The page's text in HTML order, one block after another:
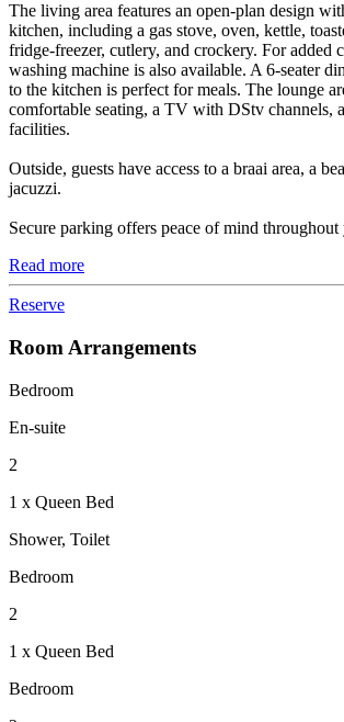
The living area features an open-plan design
kitchen, including a gas stove, oven, kettle,
fridge-freezer, cutlery, and crockery. For added
washing machine is also available. A 6-seater
to the kitchen is perfect for meals. The lounge
comfortable seating, a TV with DStv channels,
facilities.
Outside, guests have access to a braai area, a
jacuzzi.
Secure parking offers peace of mind throughout
Read more
Reserve
Room Arrangements
Bedroom
En-suite
2
1 x Queen Bed
Shower, Toilet
Bedroom
2
1 x Queen Bed
Bedroom